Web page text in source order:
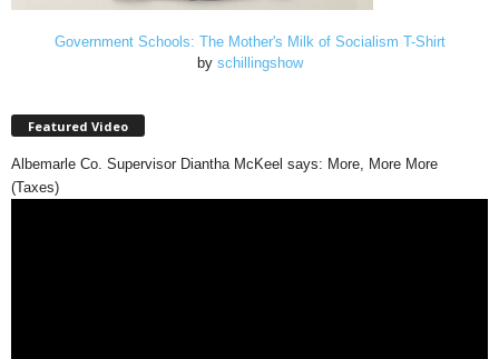
Government Schools: The Mother's Milk of Socialism T-Shirt
by schillingshow
Featured Video
Albemarle Co. Supervisor Diantha McKeel says: More, More More
(Taxes)